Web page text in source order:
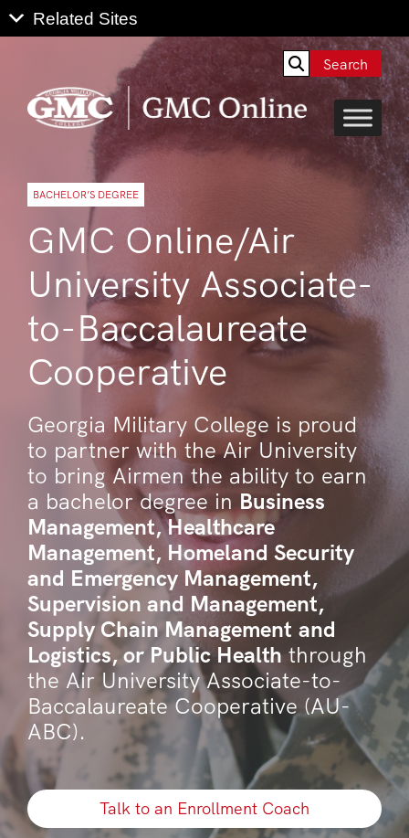
Search
BACHELOR’S DEGREE
GMC Online/Air
University Associate-
to-Baccalaureate
Cooperative
Georgia Military College is proud
to partner with the Air University
to bring Airmen the ability to earn
a bachelor degree in Business
Management, Healthcare
Management, Homeland Security
and Emergency Management,
Supervision and Management,
Supply Chain Management and
Logistics, or Public Health through
the Air University Associate-to-
Baccalaureate Cooperative (AU-
ABC).
Talk to an Enrollment Coach